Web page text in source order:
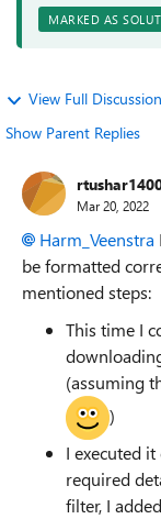
MARKED AS
View Full
Show Parent Replies
Mar 20, 2022
Harm_Veenstra
be formatted
mentioned steps:
This time I
(assuming
)
I executed
required
filter, I